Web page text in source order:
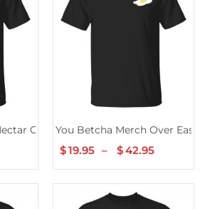
Of The Gods Mountains
$19.95
through
You Betcha Merch Over
$19.95 – $42.95
$19.95
through